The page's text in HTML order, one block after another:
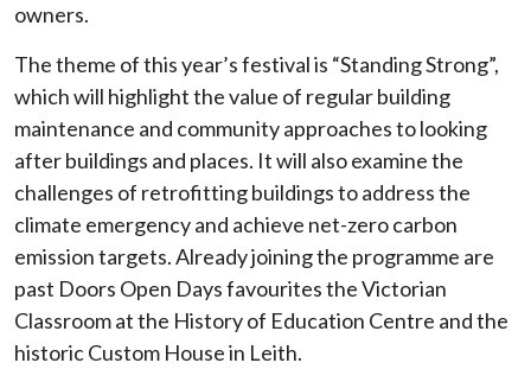
owners.
The theme of this year’s festival is “Standing Strong”,
which will highlight the value of regular building
maintenance and community approaches to looking
after buildings and places. It will also examine the
challenges of retrofitting buildings to address the
climate emergency and achieve net-zero carbon
emission targets. Already joining the programme are
past Doors Open Days favourites the Victorian
Classroom at the History of Education Centre and the
historic Custom House in Leith.